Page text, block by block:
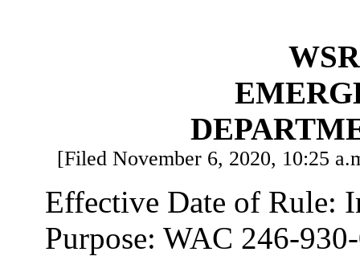
[Filed November 6, 2020, 10:25
Effective Date of Rule:
Purpose: WAC 246-